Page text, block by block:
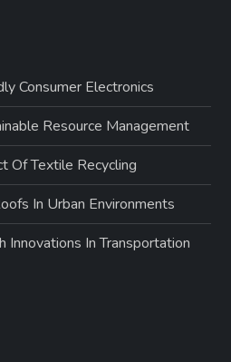
Consumer Electronics
Resource Management
Of Textile Recycling
In Urban Environments
Innovations In Transportation